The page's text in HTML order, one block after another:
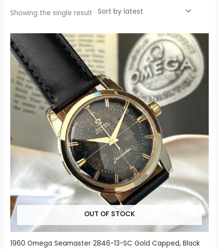
Showing the single result
OUT OF STOCK
1960 Omega Seamaster 2846-13-SC Gold Capped, Black